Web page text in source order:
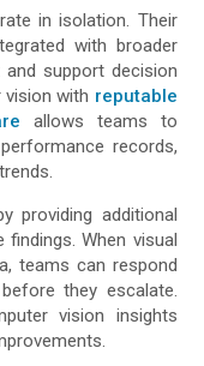
in isolation. Their
with broader
support decision
vision with reputable
allows teams to
records,
providing additional
When visual
teams can respond
they escalate.
vision insights